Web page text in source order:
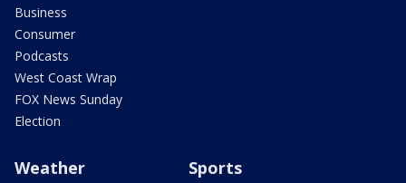
Business
Consumer
Podcasts
West Coast Wrap
FOX News Sunday
Election
Weather Sports